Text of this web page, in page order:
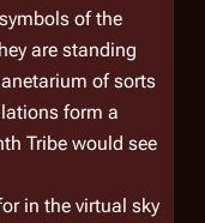
of the
are standing
of sorts
form a
Tribe would see
in the virtual sky